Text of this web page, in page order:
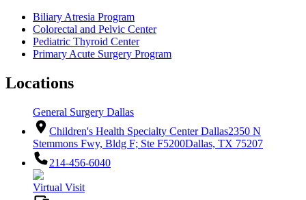
Biliary Atresia Program
Colorectal and Pelvic Center
Pediatric Thyroid Center
Primary Acute Surgery Program
Locations
General Surgery Dallas
Children's Health Specialty Center Dallas2350 N
Stemmons Fwy, Bldg F; Ste F5200Dallas, TX 75207
214-456-6040
Virtual Visit